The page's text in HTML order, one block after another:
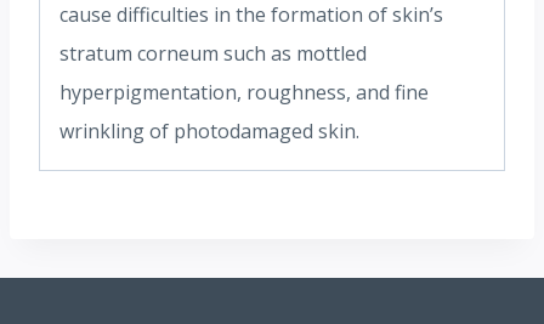
cause difficulties in the formation of skin’s
stratum corneum such as mottled
hyperpigmentation, roughness, and fine
wrinkling of photodamaged skin.